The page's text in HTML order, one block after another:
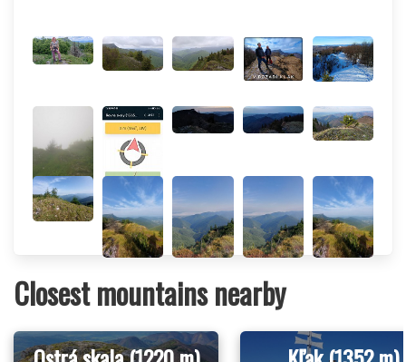
Closest mountains nearby